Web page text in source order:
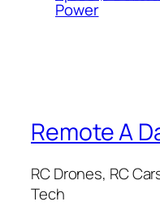
Power
Remote A
RC Drones, RC
Tech